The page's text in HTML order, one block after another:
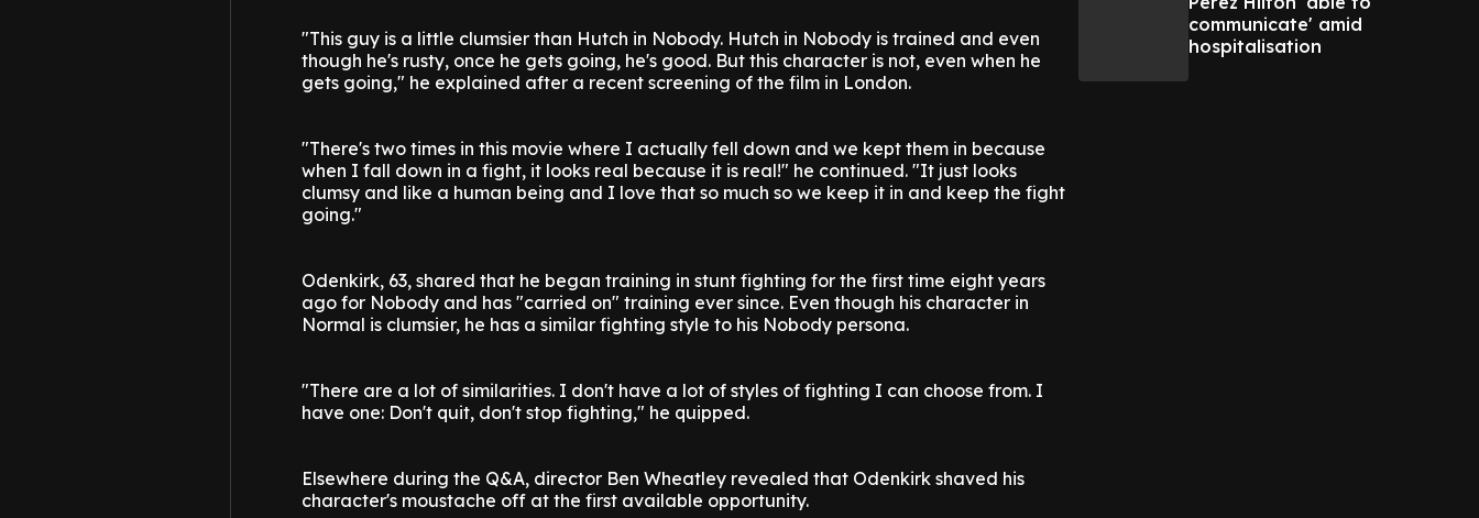
"This guy is a little clumsier than Hutch in Nobody. Hutch in Nobody is trained and even
though he's rusty, once he gets going, he's good. But this character is not, even when he
gets going," he explained after a recent screening of the film in London.
"There's two times in this movie where I actually fell down and we kept them in because
when I fall down in a fight, it looks real because it is real!" he continued. "It just looks
clumsy and like a human being and I love that so much so we keep it in and keep the fight
going."
Odenkirk, 63, shared that he began training in stunt fighting for the first time eight years
ago for Nobody and has "carried on" training ever since. Even though his character in
Normal is clumsier, he has a similar fighting style to his Nobody persona.
"There are a lot of similarities. I don't have a lot of styles of fighting I can choose from. I
have one: Don't quit, don't stop fighting," he quipped.
Elsewhere during the Q&A, director Ben Wheatley revealed that Odenkirk shaved his
character's moustache off at the first available opportunity.
communicate' amid
hospitalisation